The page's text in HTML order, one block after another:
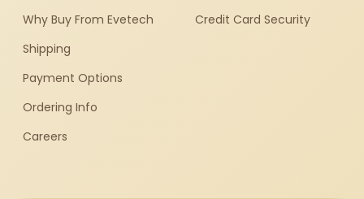
Why Buy From Evetech
Shipping
Payment Options
Ordering Info
Careers
Credit Card Security